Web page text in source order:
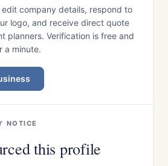
edit company details, respond to
logo, and receive direct quote
planners. Verification is free and
a minute.
NOTICE
this profile